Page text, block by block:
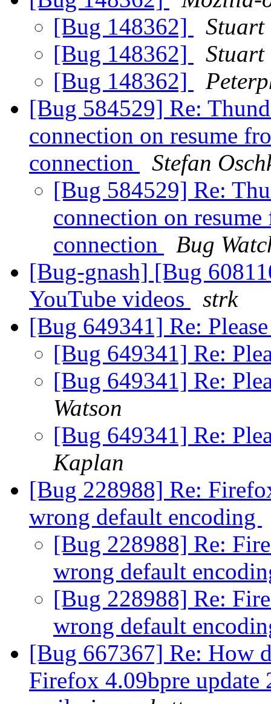
[Bug 148362]
[Bug 148362]
[Bug 148362]
[Bug 584529] Re:
connection on resume
connection
Stefan
[Bug 584529] Re:
connection on
connection
Bug
[Bug-gnash] [Bug
YouTube videos
strk
[Bug 649341] Re:
[Bug 649341] Re:
[Bug 649341] Re:
Watson
[Bug 649341] Re:
Kaplan
[Bug 228988] Re:
wrong default encoding
[Bug 228988] Re:
wrong default
[Bug 228988] Re:
wrong default
[Bug 667367] Re: How
Firefox 4.09bpre update